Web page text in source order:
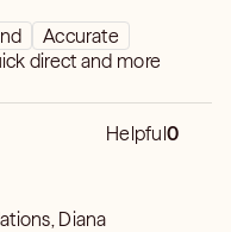
Accurate
direct and more
Helpful0
Diana